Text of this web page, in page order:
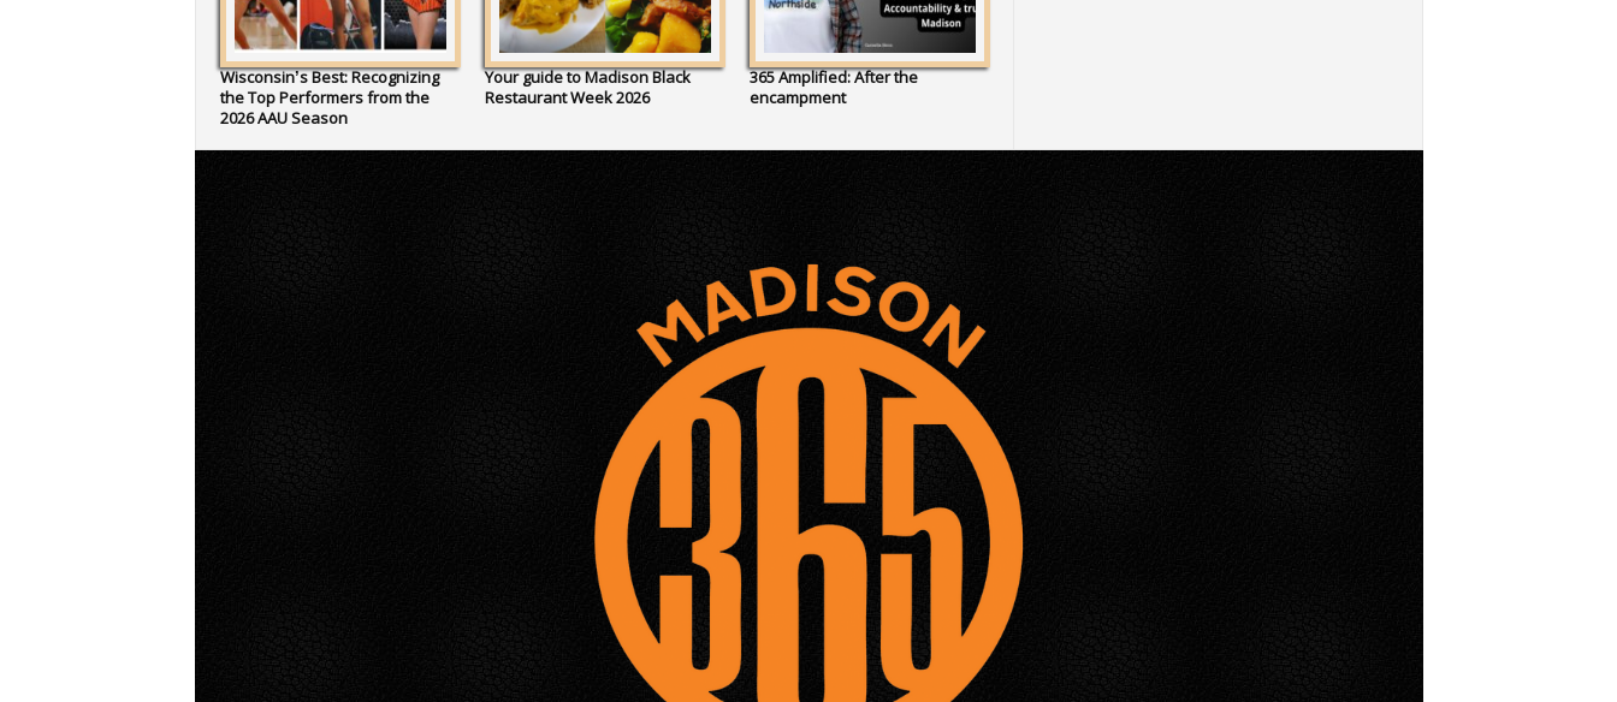
Wisconsin’s Best: Recognizing
the Top Performers from the
2026 AAU Season
Your guide to Madison Black
Restaurant Week 2026
365 Amplified: After the
encampment